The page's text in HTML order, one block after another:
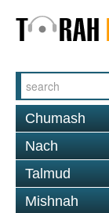
Chumash
Nach
Talmud
Mishnah